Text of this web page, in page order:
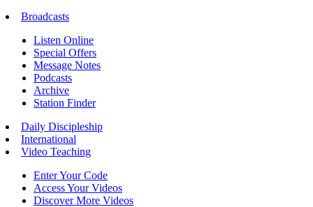
Broadcasts
Listen Online
Special Offers
Message Notes
Podcasts
Archive
Station Finder
Daily Discipleship
International
Video Teaching
Enter Your Code
Access Your Videos
Discover More Videos